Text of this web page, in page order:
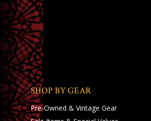
SHOP BY GEAR
Pre-Owned & Vintage Gear